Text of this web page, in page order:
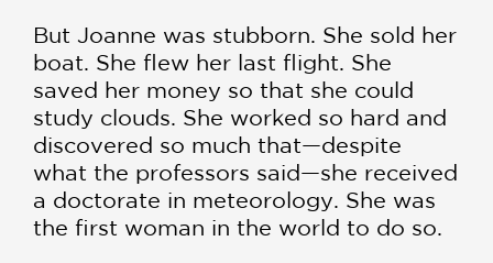
But Joanne was stubborn. She sold her
boat. She flew her last flight. She
saved her money so that she could
study clouds. She worked so hard and
discovered so much that—despite
what the professors said—she received
a doctorate in meteorology. She was
the first woman in the world to do so.